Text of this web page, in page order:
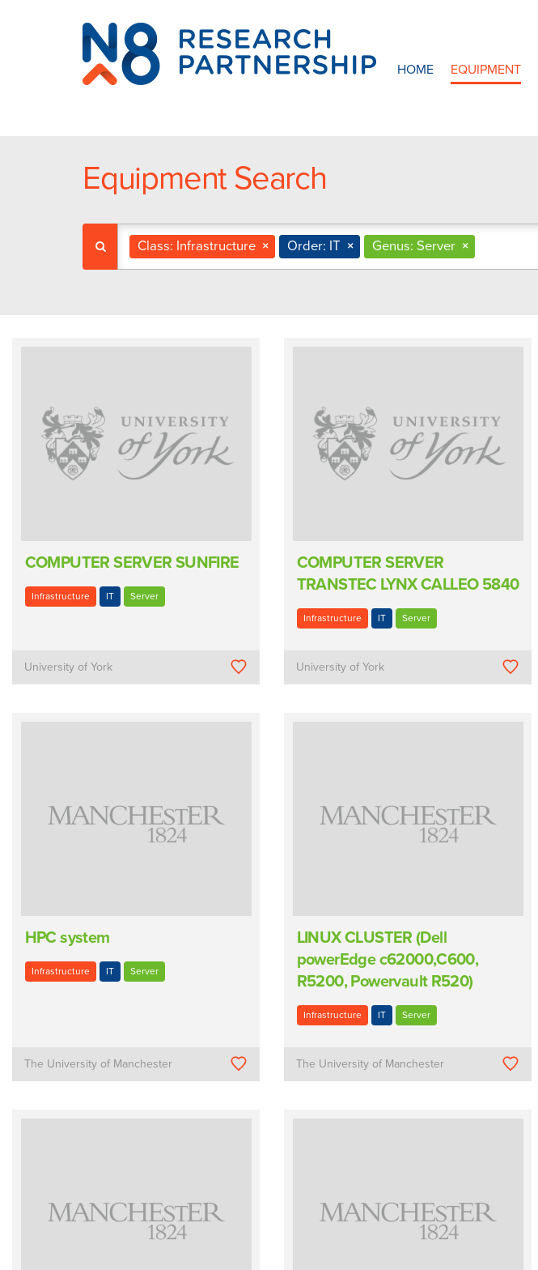
N8
Research
Partnership
HOME EQUIPMENT
Equipment Search
×
Class: Infrastructure ×
Order: IT ×
Genus: Server
COMPUTER SERVER SUNFIRE
Infrastructure IT Server
University of York
COMPUTER SERVER
TRANSTEC LYNX CALLEO 5840
Infrastructure IT Server
University of York
HPC system
Infrastructure IT Server
The University of Manchester
LINUX CLUSTER (Dell
powerEdge c62000,C600,
R5200, Powervault R520)
Infrastructure IT Server
The University of Manchester